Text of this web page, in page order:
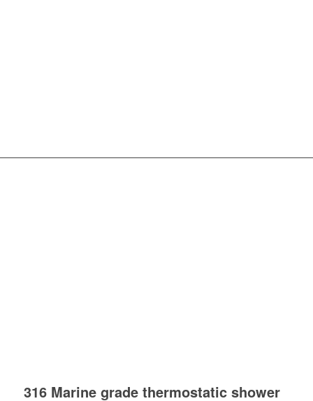
316 Marine grade thermostatic shower